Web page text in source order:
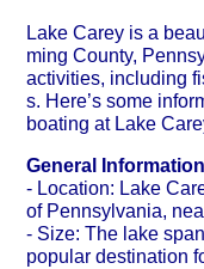
Lake Carey is a
ming County,
activities, including
s. Here’s some
boating at Lake
General Information
- Location: Lake
of Pennsylvania,
- Size: The lake
popular destination